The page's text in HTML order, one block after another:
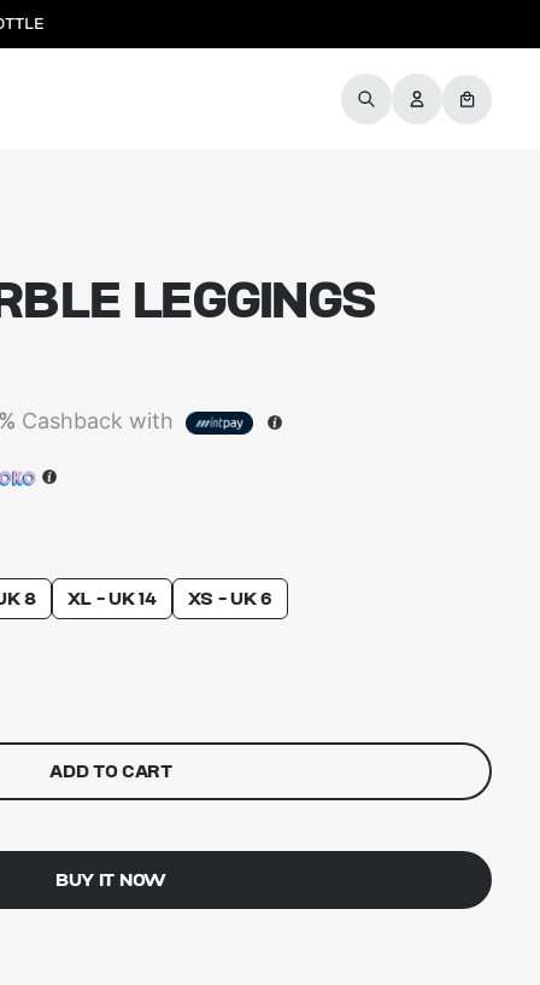
LEGGINGS
Cashback with
8 XL - UK 14 XS - UK 6
ADD TO CART
BUY IT NOW